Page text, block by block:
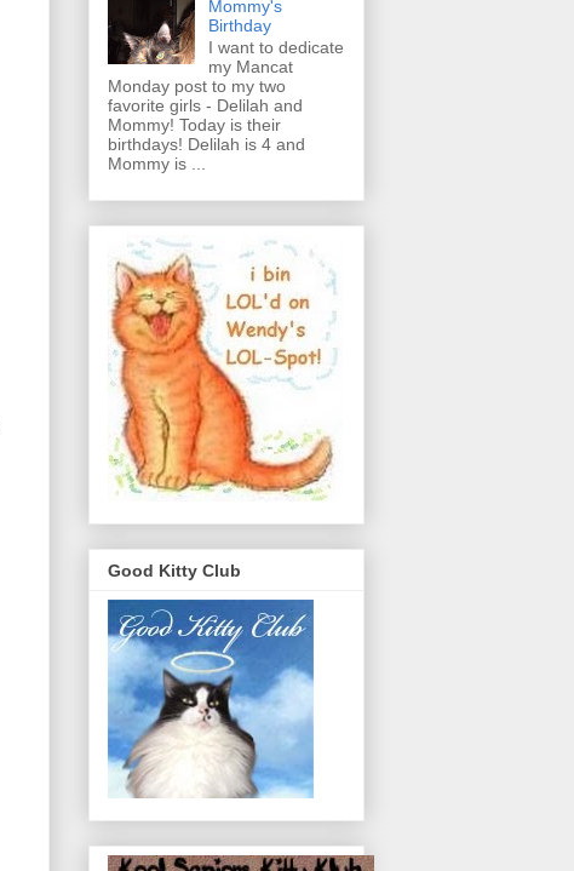
Mommy's
Birthday
I want to dedicate
my Mancat
Monday post to my two
favorite girls - Delilah and
Mommy! Today is their
birthdays! Delilah is 4 and
Mommy is ...
Good Kitty Club